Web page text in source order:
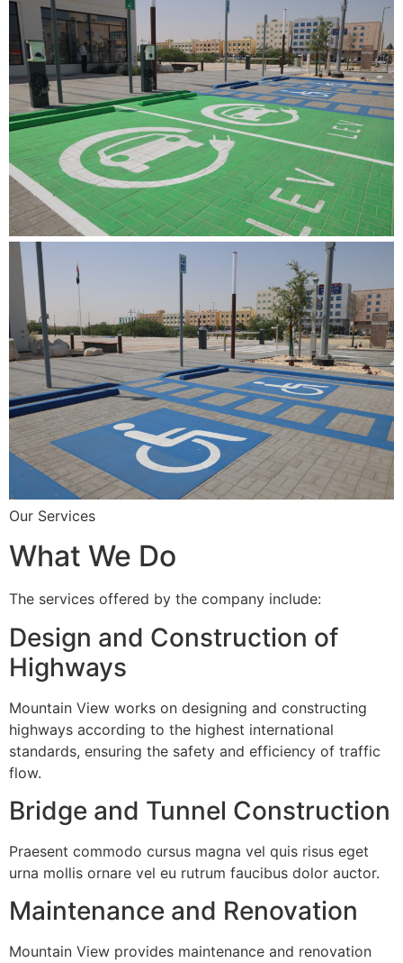
Our Services
What We Do
The services offered by the company include:
Design and Construction of
Highways
Mountain View works on designing and constructing
highways according to the highest international
standards, ensuring the safety and efficiency of traffic
flow.
Bridge and Tunnel Construction
Praesent commodo cursus magna vel quis risus eget
urna mollis ornare vel eu rutrum faucibus dolor auctor.
Maintenance and Renovation
Mountain View provides maintenance and renovation